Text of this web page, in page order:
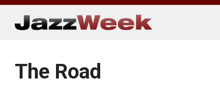
Skip
content
The Road